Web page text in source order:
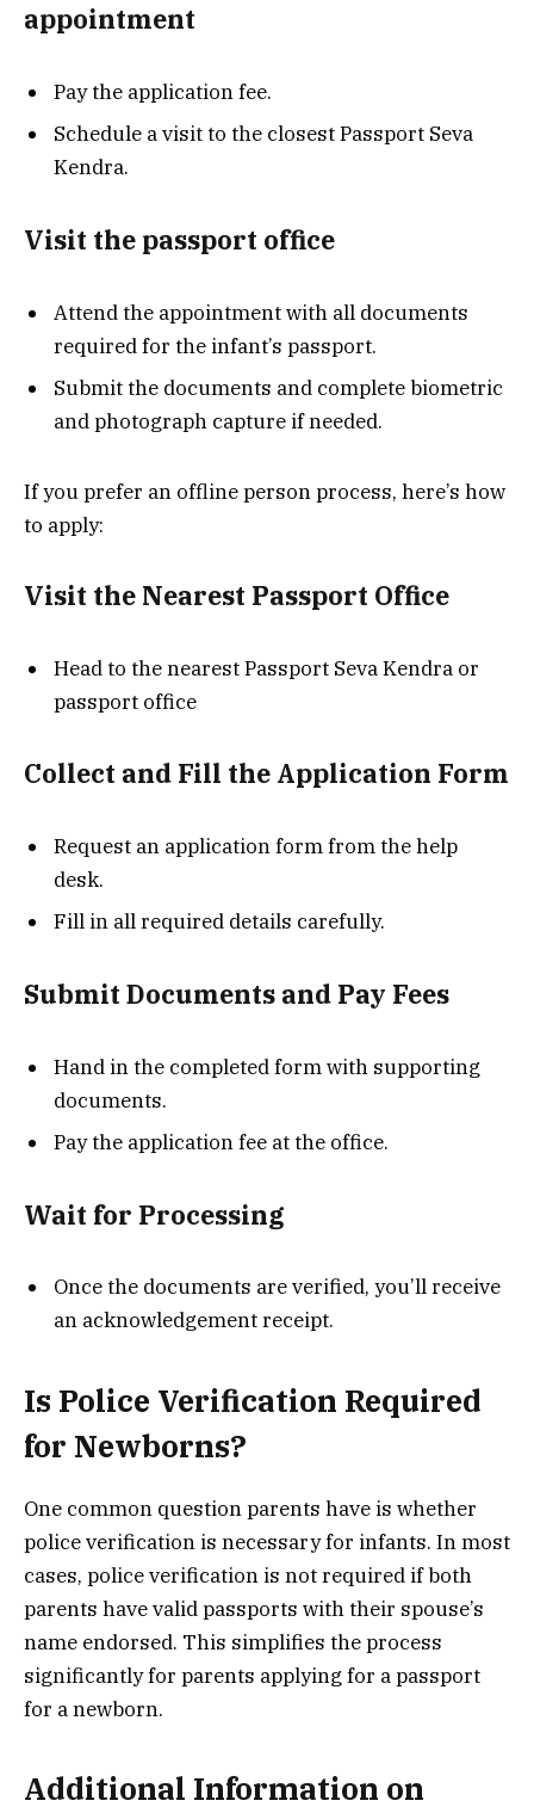
appointment
Pay the application fee.
Schedule a visit to the closest Passport Seva
Kendra.
Visit the passport office
Attend the appointment with all documents
required for the infant’s passport.
Submit the documents and complete biometric
and photograph capture if needed.
If you prefer an offline person process, here’s how
to apply:
Visit the Nearest Passport Office
Head to the nearest Passport Seva Kendra or
passport office
Collect and Fill the Application Form
Request an application form from the help
desk.
Fill in all required details carefully.
Submit Documents and Pay Fees
Hand in the completed form with supporting
documents.
Pay the application fee at the office.
Wait for Processing
Once the documents are verified, you’ll receive
an acknowledgement receipt.
Is Police Verification Required
for Newborns?
One common question parents have is whether
police verification is necessary for infants. In most
cases, police verification is not required if both
parents have valid passports with their spouse’s
name endorsed. This simplifies the process
significantly for parents applying for a passport
for a newborn.
Additional Information on